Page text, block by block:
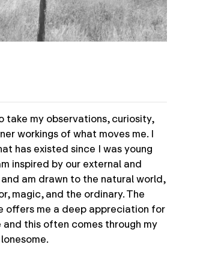
my observations, curiosity,
workings of what moves me. I
has existed since I was young
inspired by our external and
am drawn to the natural world,
magic, and the ordinary. The
offers me a deep appreciation for
this often comes through my